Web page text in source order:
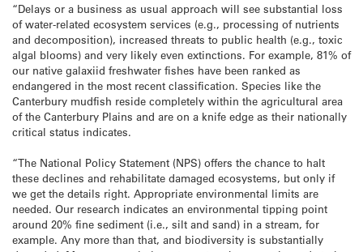
“Delays or a business as usual approach will see substantial loss
of water-related ecosystem services (e.g., processing of nutrients
and decomposition), increased threats to public health (e.g., toxic
algal blooms) and very likely even extinctions. For example, 81% of
our native galaxiid freshwater fishes have been ranked as
endangered in the most recent classification. Species like the
Canterbury mudfish reside completely within the agricultural area
of the Canterbury Plains and are on a knife edge as their nationally
critical status indicates.
“The National Policy Statement (NPS) offers the chance to halt
these declines and rehabilitate damaged ecosystems, but only if
we get the details right. Appropriate environmental limits are
needed. Our research indicates an environmental tipping point
around 20% fine sediment (i.e., silt and sand) in a stream, for
example. Any more than that, and biodiversity is substantially